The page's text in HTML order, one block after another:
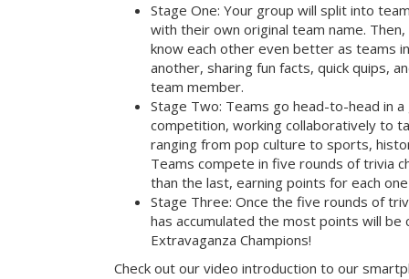
Stage One: Your group will split into
with their own original team name.
know each other even better as teams
another, sharing fun facts, quick quips,
team member.
Stage Two: Teams go head-to-head in
competition, working collaboratively to
ranging from pop culture to sports,
Teams compete in five rounds of trivia
than the last, earning points for each
Stage Three: Once the five rounds of
has accumulated the most points will be
Extravaganza Champions!
Check out our video introduction to our